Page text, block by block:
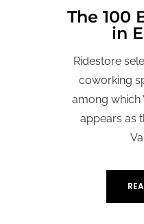
The 100
in
Ridestore
coworking
among which
appears as